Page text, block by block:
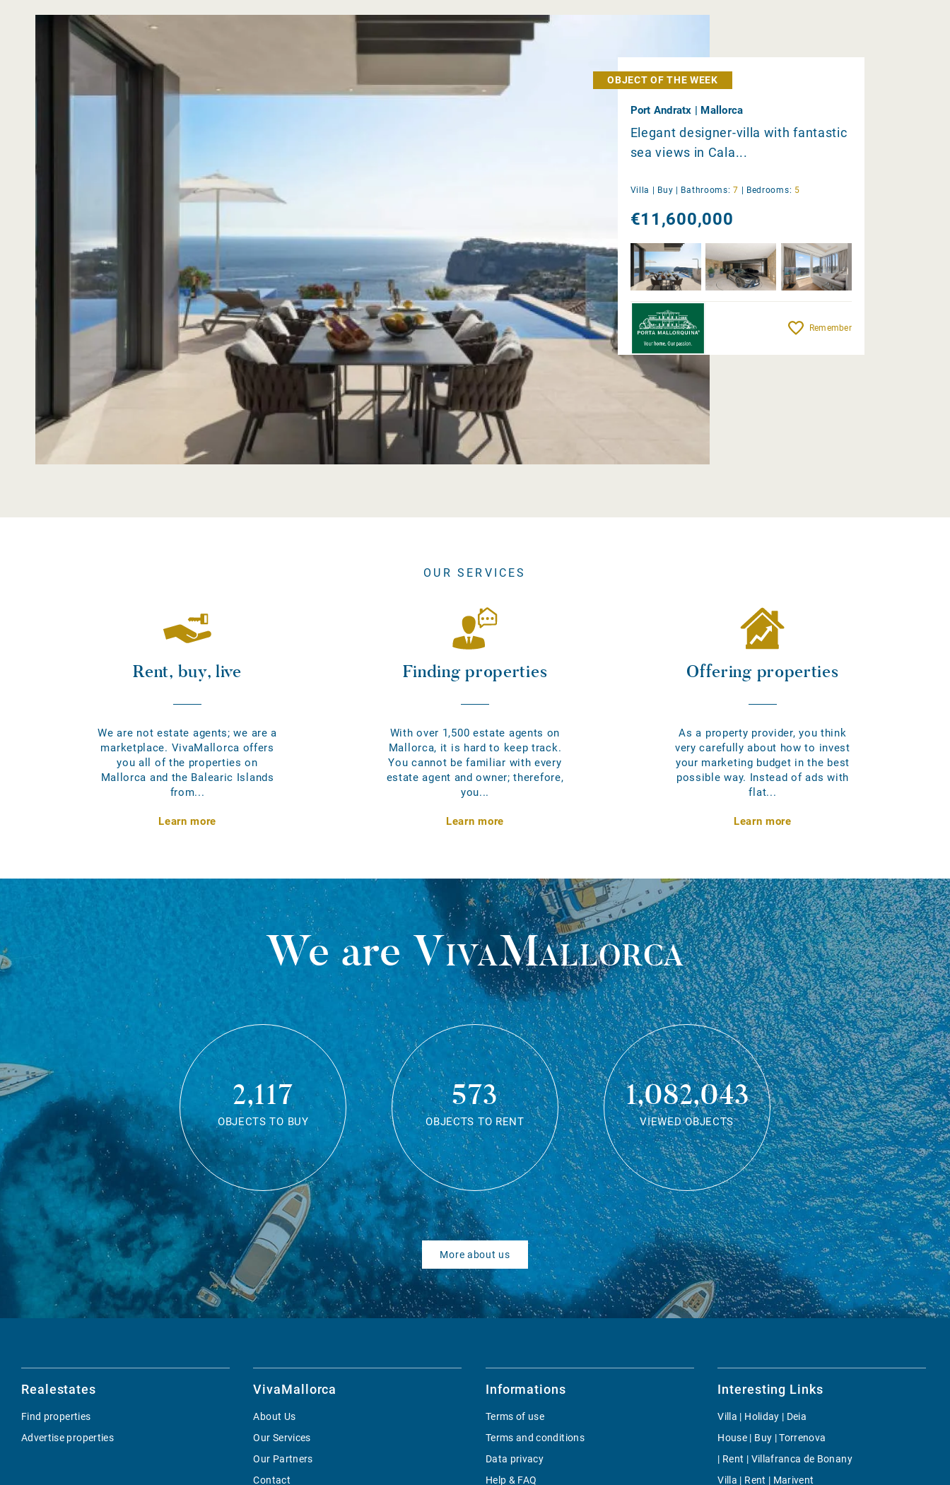
OBJECT OF THE WEEK
Port Andratx | Mallorca
Elegant designer-villa with fantastic
sea views in Cala...
Villa | Buy | Bathrooms: 7 | Bedrooms: 5
€11,600,000
Remember
OUR SERVICES
Rent, buy, live
We are not estate agents; we are a
marketplace. VivaMallorca offers
you all of the properties on
Mallorca and the Balearic Islands
from...
Learn more
Finding properties
With over 1,500 estate agents on
Mallorca, it is hard to keep track.
You cannot be familiar with every
estate agent and owner; therefore,
you...
Learn more
Offering properties
As a property provider, you think
very carefully about how to invest
your marketing budget in the best
possible way. Instead of ads with
flat...
Learn more
We areVivaMallorca
2,117
OBJECTS TO BUY
573
OBJECTS TO RENT
1,082,043
VIEWED OBJECTS
More about us
Realestates
Find properties
Advertise properties
VivaMallorca
About Us
Our Services
Our Partners
Contact
Informations
Terms of use
Terms and conditions
Data privacy
Help & FAQ
Interesting Links
Villa | Holiday | Deia
House | Buy | Torrenova
| Rent | Villafranca de Bonany
Villa | Rent | Marivent